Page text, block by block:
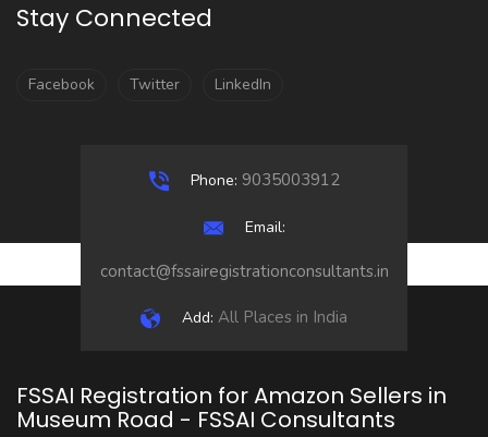
Stay Connected
Facebook Twitter LinkedIn
Phone: 9035003912
Email:
contact@fssairegistrationconsultants.in
Add: All Places in India
FSSAI Registration for Amazon Sellers in
Museum Road - FSSAI Consultants